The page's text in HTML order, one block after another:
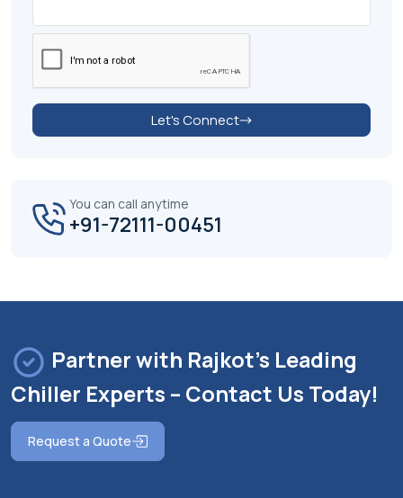
Let's Connect
You can call anytime
+91-72111-00451
Partner with Rajkot's Leading
Chiller Experts – Contact Us Today!
Request a Quote